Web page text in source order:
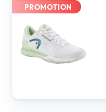
PROMOTION